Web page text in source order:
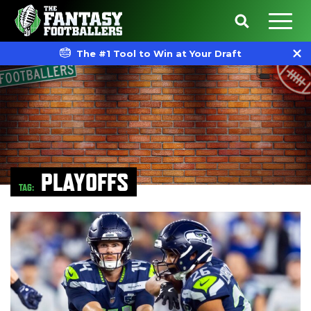
The #1 Tool to Win at Your Draft
TAG: PLAYOFFS